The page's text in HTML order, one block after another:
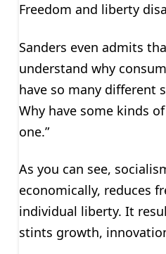
Freedom and liberty
Sanders even admits
understand why
have so many different
Why have some kinds of
one.”
As you can see,
economically, reduces
individual liberty. It
stints growth,